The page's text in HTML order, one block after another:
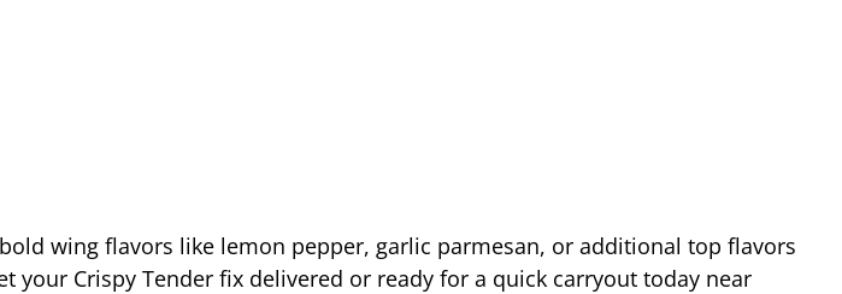
wing flavors like lemon pepper, garlic parmesan, or additional top flavors
your Crispy Tender fix delivered or ready for a quick carryout today near